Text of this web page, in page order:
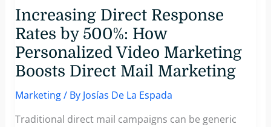
Customers
Increasing Direct Response
Rates by 500%: How
Personalized Video Marketing
Boosts Direct Mail Marketing
Marketing/ By Josías De La Espada
Traditional direct mail campaigns can be generic